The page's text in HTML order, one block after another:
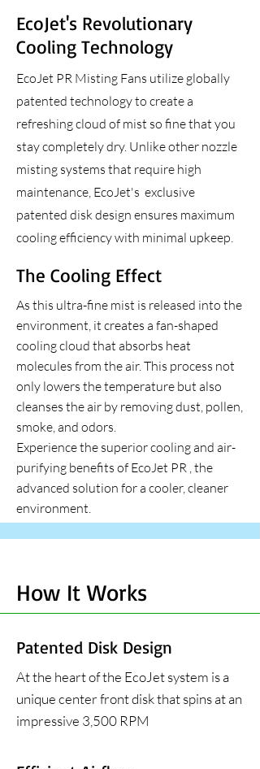
EcoJet's Revolutionary
Cooling Technology
EcoJet PR Misting Fans utilize globally
patented technology to create a
refreshing cloud of mist so fine that you
stay completely dry. Unlike other nozzle
misting systems that require high
maintenance, EcoJet's exclusive
patented disk design ensures maximum
cooling efficiency with minimal upkeep.
The Cooling Effect
As this ultra-fine mist is released into the
environment, it creates a fan-shaped
cooling cloud that absorbs heat
molecules from the air. This process not
only lowers the temperature but also
cleanses the air by removing dust, pollen,
smoke, and odors.
Experience the superior cooling and air-
purifying benefits of EcoJet PR , the
advanced solution for a cooler, cleaner
environment.
How It Works
Patented Disk Design
At the heart of the EcoJet system is a
unique center front disk that spins at an
impressive 3,500 RPM